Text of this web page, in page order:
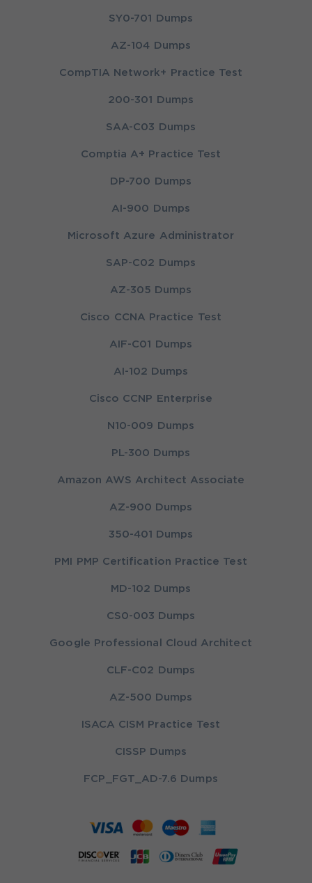
SY0-701 Dumps
AZ-104 Dumps
CompTIA Network+ Practice Test
200-301 Dumps
SAA-C03 Dumps
Comptia A+ Practice Test
DP-700 Dumps
AI-900 Dumps
Microsoft Azure Administrator
SAP-C02 Dumps
AZ-305 Dumps
Cisco CCNA Practice Test
AIF-C01 Dumps
AI-102 Dumps
Cisco CCNP Enterprise
N10-009 Dumps
PL-300 Dumps
Amazon AWS Architect Associate
AZ-900 Dumps
350-401 Dumps
PMI PMP Certification Practice Test
MD-102 Dumps
CS0-003 Dumps
Google Professional Cloud Architect
CLF-C02 Dumps
AZ-500 Dumps
ISACA CISM Practice Test
CISSP Dumps
FCP_FGT_AD-7.6 Dumps